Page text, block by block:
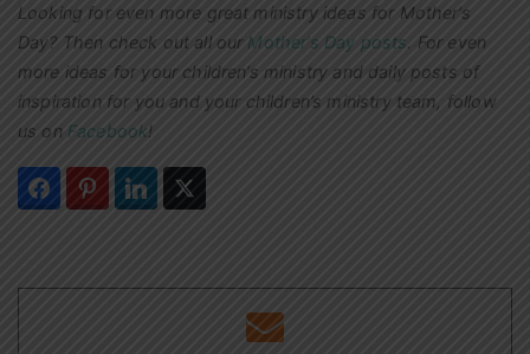
Looking for even more great ministry ideas for Mother’s
Day? Then check out all our Mother’s Day posts
For even
more ideas for your children’s ministry and daily posts of
inspiration for you and your children’s ministry team, follow
us on Facebook!